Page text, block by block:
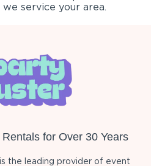
service your area.
for Over 30 Years
the leading provider of event